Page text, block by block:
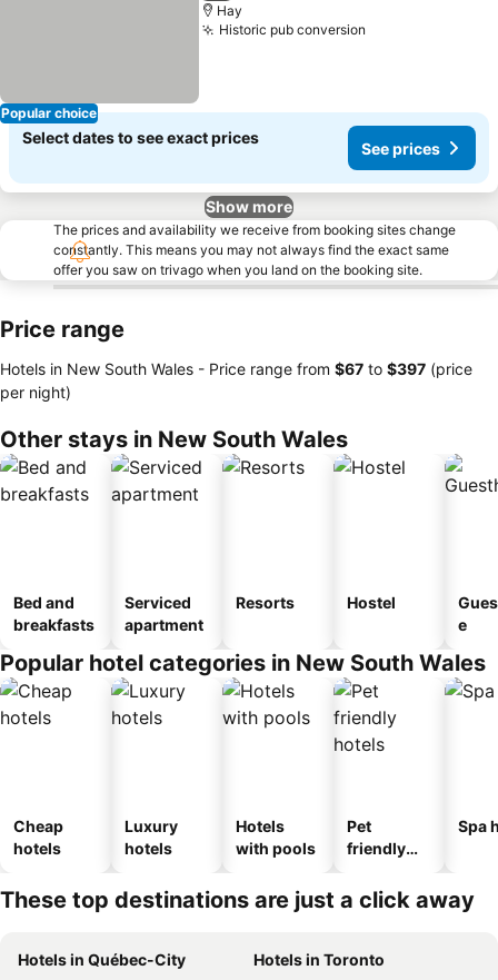
Popular choice
Hay
Historic pub conversion
Select dates to see exact prices
See prices
Show more
The prices and availability we receive from booking sites change
constantly. This means you may not always find the exact same
offer you saw on trivago when you land on the booking site.
Price range
Hotels in New South Wales - Price range from ‎$67 to ‎$397 (price
per night)
Other stays in New South Wales
Bed and
breakfasts
Serviced
apartment
Resorts Hostel
e
Popular hotel categories in New South Wales
Cheap
hotels
Luxury
hotels
Hotels
with pools
Pet
friendly
Spa
These top destinations are just a click away
Hotels in Québec-City
Hotels in Toronto